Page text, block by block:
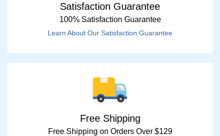
Satisfaction Guarantee
100% Satisfaction Guarantee
Learn About Our Satisfaction Guarantee
Free Shipping
Free Shipping on Orders Over $129